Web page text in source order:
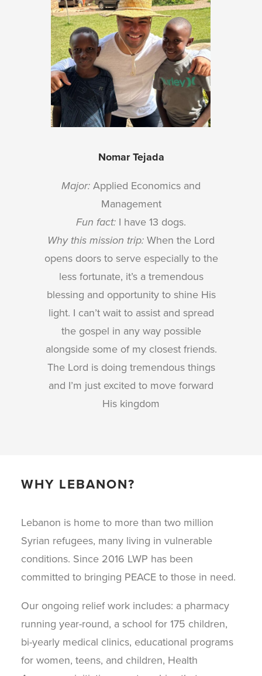
Nomar Tejada
Major: Applied Economics and
Management
Fun fact: I have 13 dogs.
Why this mission trip: When the Lord
opens doors to serve especially to the
less fortunate, it’s a tremendous
blessing and opportunity to shine His
light. I can’t wait to assist and spread
the gospel in any way possible
alongside some of my closest friends.
The Lord is doing tremendous things
and I’m just excited to move forward
His kingdom
WHY LEBANON?
Lebanon is home to more than two million
Syrian refugees, many living in vulnerable
conditions. Since 2016 LWP has been
committed to bringing PEACE to those in need.
Our ongoing relief work includes: a pharmacy
running year-round, a school for 175 children,
bi-yearly medical clinics, educational programs
for women, teens, and children, Health